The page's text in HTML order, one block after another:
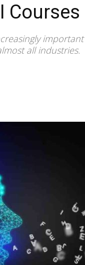
Courses
all industries.